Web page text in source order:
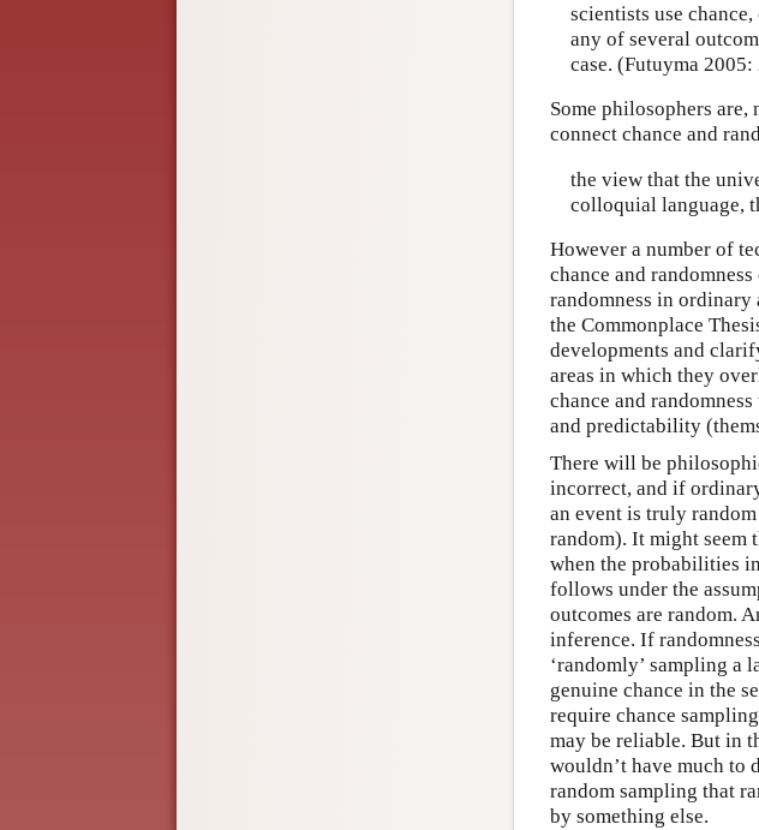
scientists use
any of several
case. (Futuyma 2005:
Some philosophers
connect chance and
the view that the
colloquial language,
However a number of
chance and
randomness in
the Commonplace
developments and
areas in which they
chance and
and predictability
There will be
incorrect, and if
an event is truly
random). It might
when the probabilities
follows under the
outcomes are random.
inference. If
‘randomly’ sampling a
genuine chance in the
require chance
may be reliable. But in
wouldn’t have much to
random sampling that
by something else.